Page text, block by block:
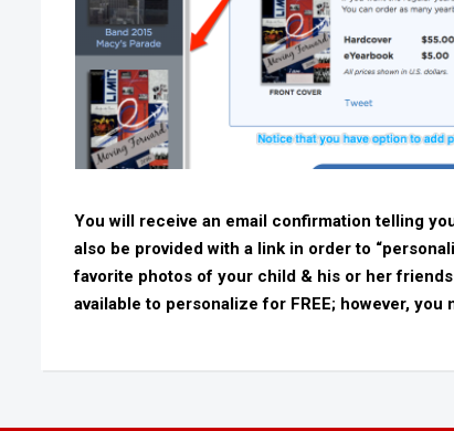
You will receive an email confirmation telling
also be provided with a link in order to
favorite photos of your child & his or her
available to personalize for FREE; however,